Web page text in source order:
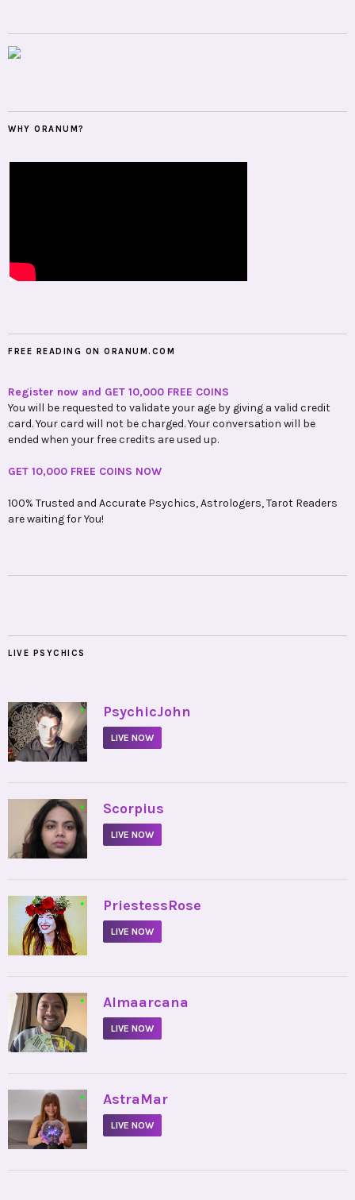
WHY ORANUM?
FREE READING ON ORANUM.COM
Register now and GET 10,000 FREE COINS
You will be requested to validate your age by giving a valid credit
card. Your card will not be charged. Your conversation will be
ended when your free credits are used up.
GET 10,000 FREE COINS NOW
100% Trusted and Accurate Psychics, Astrologers, Tarot Readers
are waiting for You!
LIVE PSYCHICS
• PsychicJohn
LIVE NOW
• Scorpius
LIVE NOW
• PriestessRose
LIVE NOW
• Almaarcana
LIVE NOW
• AstraMar
LIVE NOW